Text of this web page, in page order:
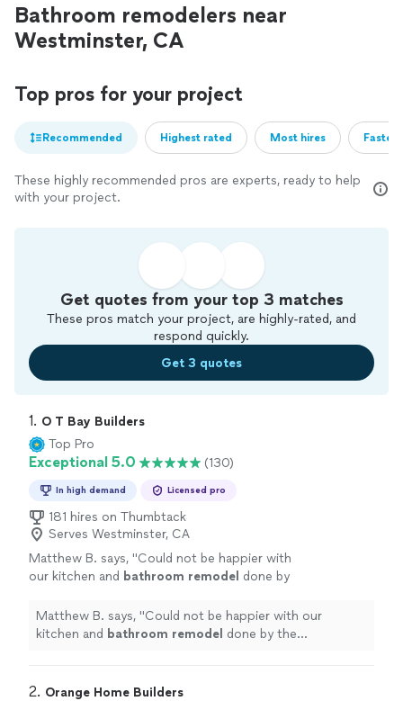
Bathroom remodelers near
Westminster, CA
Top pros for your project
Recommended Highest rated Most hires
These highly recommended pros are experts, ready to help
with your project.
Get quotes from your top 3 matches
These pros match your project, are highly-rated, and
respond quickly.
Get 3 quotes
1. O T Bay Builders
Top Pro
Exceptional 5.0 (130)
In high demand Licensed pro
181 hires on Thumbtack
Serves Westminster, CA
Matthew B. says, "Could not be happier with
our kitchen and bathroom remodel done by
more
Matthew B. says, "Could not be happier with our
kitchen and bathroom remodel done by the
2. Orange Home Builders